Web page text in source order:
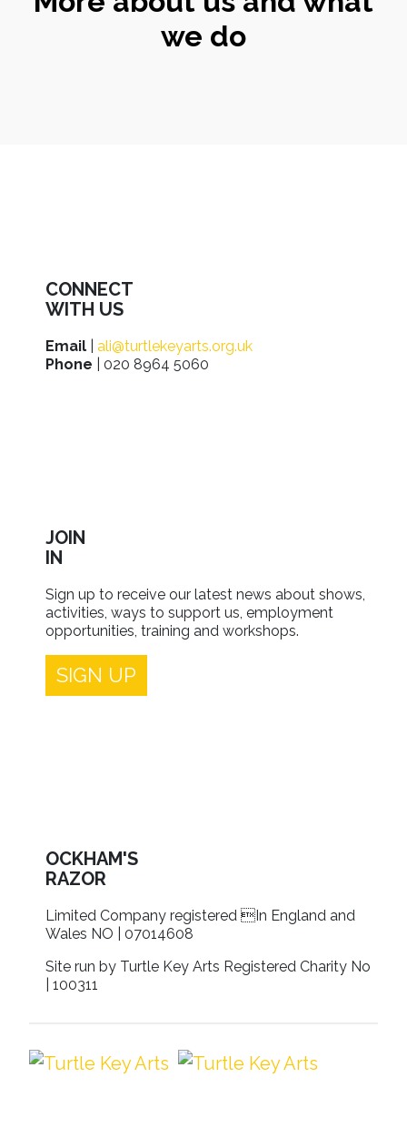
we do
CONNECT
WITH US
Email
ali@turtlekeyarts.org.uk
Phone | 020 8964 5060
JOIN
IN
Sign up to receive our latest news about shows,
activities, ways to support us, employment
opportunities, training and workshops.
SIGN UP
OCKHAM'S
RAZOR
Limited Company registered In England and
Wales NO | 07014608
Site run by Turtle Key Arts Registered Charity No
| 100311